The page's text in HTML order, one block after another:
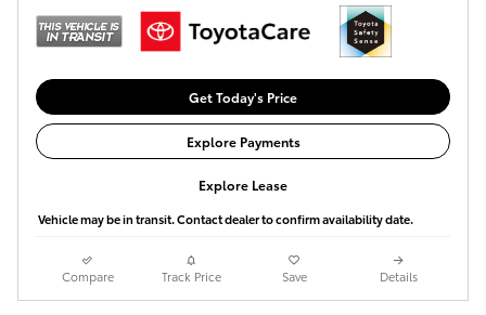
Get Today's Price
Explore Payments
Explore Lease
Vehicle may be in transit. Contact dealer to confirm availability date.
Compare Track Price Save Details